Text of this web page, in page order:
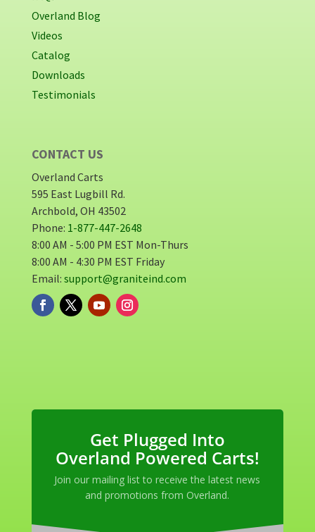
Overland Blog
Videos
Catalog
Downloads
Testimonials
CONTACT US
Overland Carts
595 East Lugbill Rd.
Archbold, OH 43502
Phone: 1-877-447-2648
8:00 AM - 5:00 PM EST Mon-Thurs
8:00 AM - 4:30 PM EST Friday
Email: support@graniteind.com
Get Plugged Into
Overland Powered Carts!
Join our mailing list to receive the latest news
and promotions from Overland.